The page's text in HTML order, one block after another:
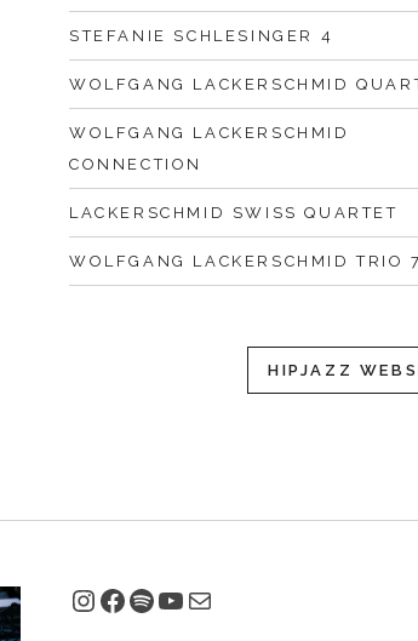
STEFANIE SCHLESINGER 4
WOLFGANG LACKERSCHMID
WOLFGANG LACKERSCHMID
CONNECTION
LACKERSCHMID SWISS QUARTET
WOLFGANG LACKERSCHMID TRIO
HIPJAZZ
Instagram
Facebook
Spotify
YouTube
E-Mail